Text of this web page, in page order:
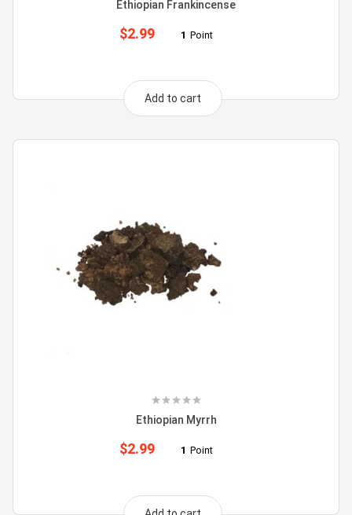
Ethiopian Frankincense
$2.99 1 Point
Add to cart
Ethiopian Myrrh
$2.99 1 Point